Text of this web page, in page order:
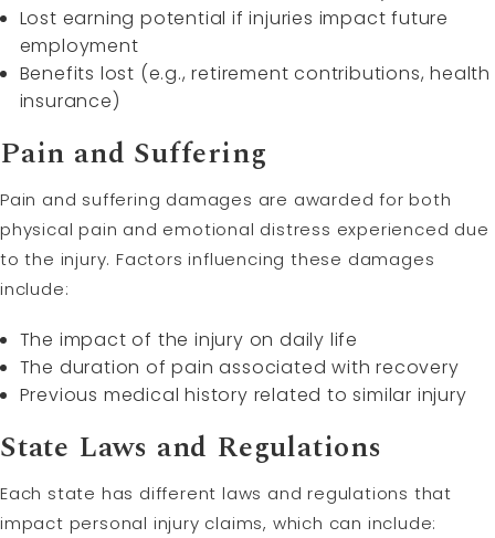
Lost earning potential if injuries impact future
employment
Benefits lost (e.g., retirement contributions, health
insurance)
Pain and Suffering
Pain and suffering damages are awarded for both
physical pain and emotional distress experienced due
to the injury. Factors influencing these damages
include:
The impact of the injury on daily life
The duration of pain associated with recovery
Previous medical history related to similar injury
State Laws and Regulations
Each state has different laws and regulations that
impact personal injury claims, which can include: